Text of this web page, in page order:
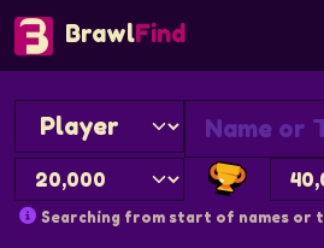
BrawlFind
Searching from start of names or